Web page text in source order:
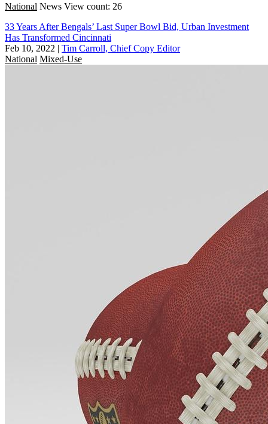
National News View count: 26
33 Years After Bengals’ Last Super Bowl Bid, Urban Investment
Has Transformed Cincinnati
Feb 10, 2022 | Tim Carroll, Chief Copy Editor
National Mixed-Use